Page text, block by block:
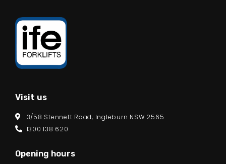
Visit us
3/58 Stennett Road, Ingleburn NSW 2565
1300 138 620
Opening hours